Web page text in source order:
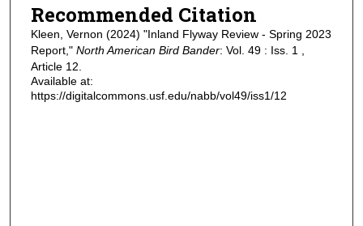
Recommended Citation
Kleen, Vernon (2024) "Inland Flyway Review - Spring 2023
Report," North American Bird Bander: Vol. 49 : Iss. 1 ,
Article 12.
Available at:
https://digitalcommons.usf.edu/nabb/vol49/iss1/12